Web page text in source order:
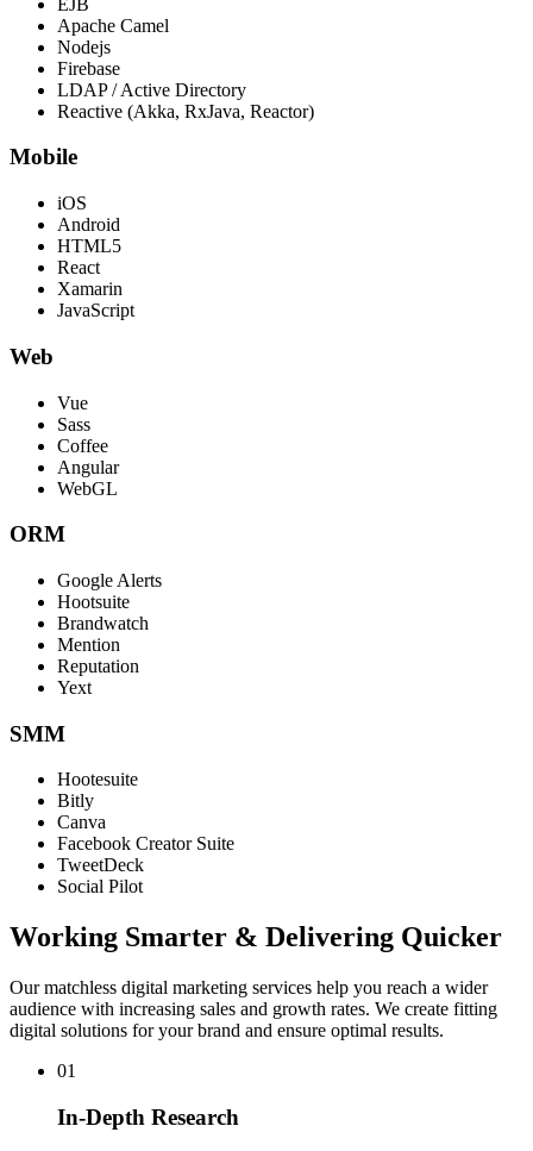
Apache Camel
Nodejs
Firebase
LDAP / Active Directory
Reactive (Akka, RxJava, Reactor)
Mobile
iOS
Android
HTML5
React
Xamarin
JavaScript
Web
Vue
Sass
Coffee
Angular
WebGL
ORM
Google Alerts
Hootsuite
Brandwatch
Mention
Reputation
Yext
SMM
Hootesuite
Bitly
Canva
Facebook Creator Suite
TweetDeck
Social Pilot
Working Smarter & Delivering Quicker
Our matchless digital marketing services help you reach a wider
audience with increasing sales and growth rates. We create fitting
digital solutions for your brand and ensure optimal results.
01
In-Depth Research